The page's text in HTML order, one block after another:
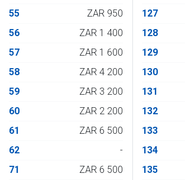
55
ZAR 950
56
ZAR 1 400
57
ZAR 1 600
58
ZAR 4 200
59
ZAR 3 200
60
ZAR 2 200
61
ZAR 6 500
62
-
71
ZAR 6 500
127
128
129
130
131
132
133
134
135